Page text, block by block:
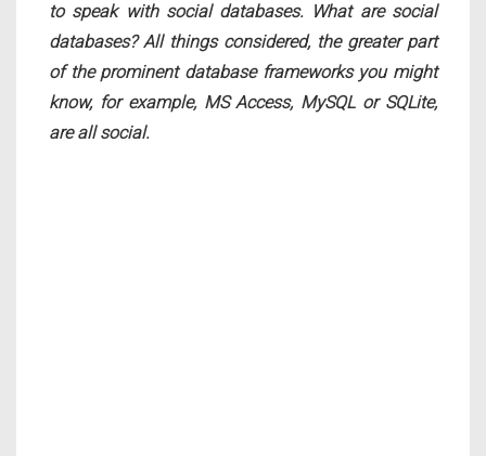
to speak with social databases. What are social
databases? All things considered, the greater part
of the prominent database frameworks you might
know, for example, MS Access, MySQL or SQLite,
are all social.